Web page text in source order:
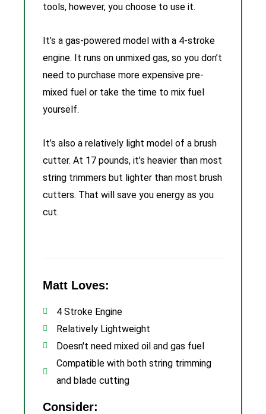
tools, however, you choose to use it.
It’s a gas-powered model with a 4-stroke
engine. It runs on unmixed gas, so you don’t
need to purchase more expensive pre-
mixed fuel or take the time to mix fuel
yourself.
It’s also a relatively light model of a brush
cutter. At 17 pounds, it’s heavier than most
string trimmers but lighter than most brush
cutters. That will save you energy as you
cut.
Matt Loves:
4 Stroke Engine
Relatively Lightweight
Doesn't need mixed oil and gas fuel
Compatible with both string trimming
and blade cutting
Consider: